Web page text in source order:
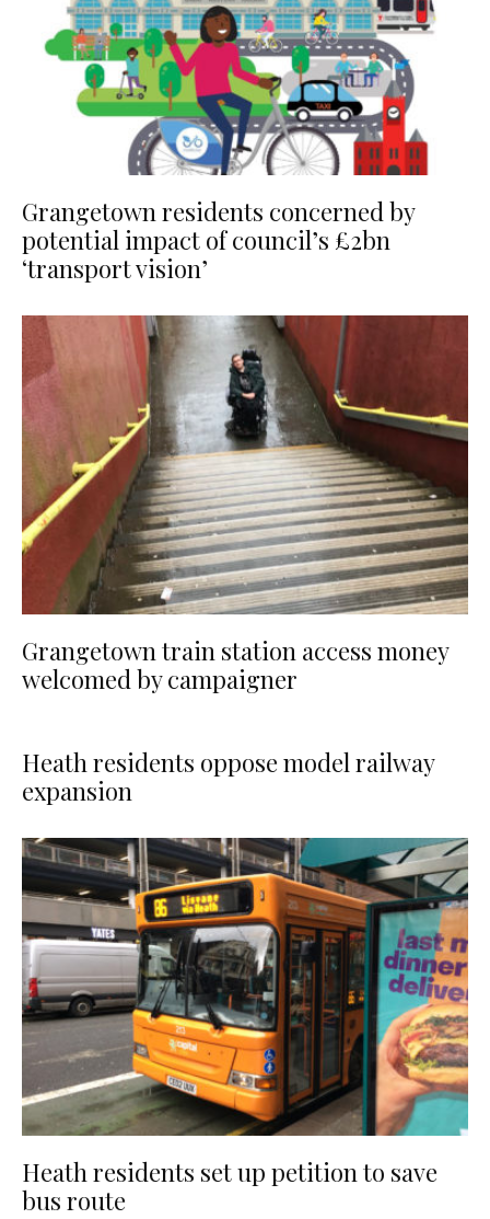
Grangetown residents concerned by
potential impact of council’s £2bn
‘transport vision’
Grangetown train station access money
welcomed by campaigner
Heath residents oppose model railway
expansion
Heath residents set up petition to save
bus route